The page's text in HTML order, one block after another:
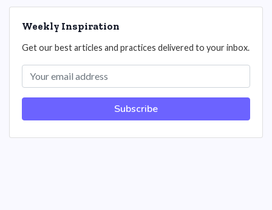
Weekly Inspiration
Get our best articles and practices delivered to your inbox.
Subscribe